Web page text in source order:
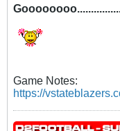
Game Notes:
https://